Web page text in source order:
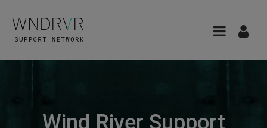
Wind River Support